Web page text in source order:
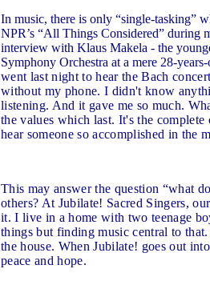
In music, there is only “single-tasking”
NPR’s “All Things Considered” during
interview with Klaus Makela - the
Symphony Orchestra at a mere 28-
went last night to hear the Bach
without my phone. I didn't know
listening. And it gave me so much.
the values which last. It's the
hear someone so accomplished in the
This may answer the question “what
others? At Jubilate! Sacred Singers,
it. I live in a home with two teenage
things but finding music central to
the house. When Jubilate! goes out
peace and hope.